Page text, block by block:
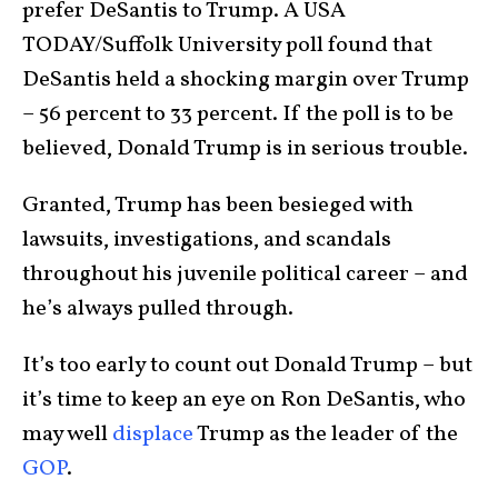
prefer DeSantis to Trump. A USA
TODAY/Suffolk University poll found that
DeSantis held a shocking margin over Trump
– 56 percent to 33 percent. If the poll is to be
believed, Donald Trump is in serious trouble.
Granted, Trump has been besieged with
lawsuits, investigations, and scandals
throughout his juvenile political career – and
he’s always pulled through.
It’s too early to count out Donald Trump – but
it’s time to keep an eye on Ron DeSantis, who
may welldisplaceTrump as the leader of the
GOP.